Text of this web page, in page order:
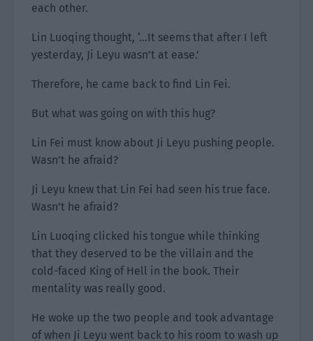
each other.
Lin Luoqing thought, ‘…It seems that after I left
yesterday, Ji Leyu wasn’t at ease.’
Therefore, he came back to find Lin Fei.
But what was going on with this hug?
Lin Fei must know about Ji Leyu pushing people.
Wasn’t he afraid?
Ji Leyu knew that Lin Fei had seen his true face.
Wasn’t he afraid?
Lin Luoqing clicked his tongue while thinking
that they deserved to be the villain and the
cold-faced King of Hell in the book. Their
mentality was really good.
He woke up the two people and took advantage
of when Ji Leyu went back to his room to wash up